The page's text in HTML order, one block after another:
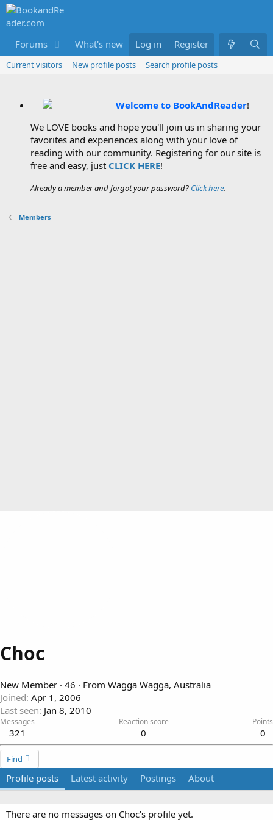
Forums What's new Members
Log in Register
Current visitors New profile posts Search profile posts
Welcome to BookAndReader!
We LOVE books and hope you'll join us in sharing your
favorites and experiences along with your love of
reading with our community. Registering for our site is
free and easy, just CLICK HERE!
Already a member and forgot your password? Click here.
Members
Choc
New Member · 46 · From Wagga Wagga, Australia
Joined Apr 1, 2006
Last seen Jan 8, 2010
Messages
321
Reaction score
0
Points
0
Find
Profile posts Latest activity Postings About
There are no messages on Choc's profile yet.